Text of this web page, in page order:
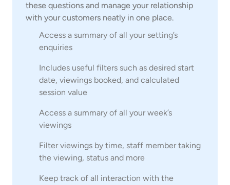
these questions and manage your relationship
with your customers neatly in one place.
Access a summary of all your setting’s
enquiries
Includes useful filters such as desired start
date, viewings booked, and calculated
session value
Access a summary of all your week’s
viewings
Filter viewings by time, staff member taking
the viewing, status and more
Keep track of all interaction with the